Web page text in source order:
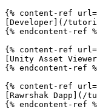
{% content-ref url="/
[Developer](/
{% endcontent-ref
{% content-ref url="/
[Unity Asset
{% endcontent-ref
{% content-ref url="/
[Rawrshak Dapp](/